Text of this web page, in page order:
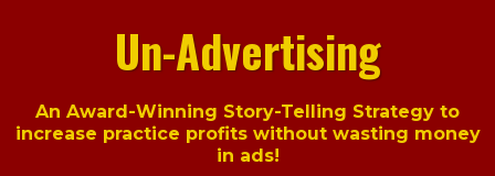
Un-Advertising
An Award-Winning Story-Telling Strategy to
increase practice profits without wasting money
in ads!